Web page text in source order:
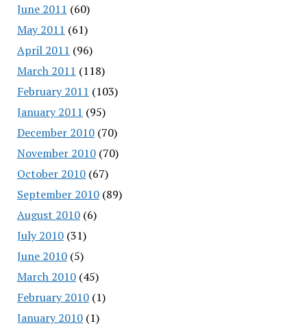
June 2011 (60)
May 2011 (61)
April 2011 (96)
March 2011 (118)
February 2011 (103)
January 2011 (95)
December 2010(70)
November 2010(70)
October 2010(67)
September 2010(89)
August 2010(6)
July 2010(31)
June 2010(5)
March 2010(45)
February 2010(1)
January 2010(1)